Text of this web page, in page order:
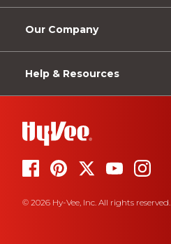
Our Company
Help & Resources
© 2026 Hy-Vee, Inc. All rights reserved.